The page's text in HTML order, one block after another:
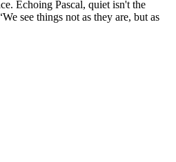
Echoing Pascal, quiet isn't the
see things not as they are, but as